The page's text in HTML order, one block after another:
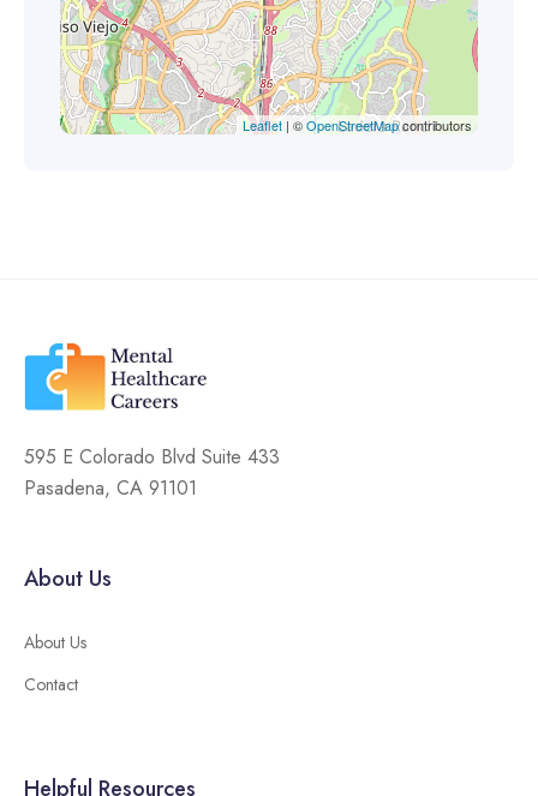
Leaflet | ©OpenStreetMapcontributors
595 E Colorado Blvd Suite 433
Pasadena, CA 91101
About Us
About Us
Contact
Helpful Resources